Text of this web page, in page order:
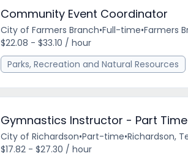
Community Event Coordinator
City of Farmers Branch•Full-time•Farmers
$22.08 - $33.10 / hour
Parks, Recreation and Natural Resources
Gymnastics Instructor - Part Time
City of Richardson•Part-time•Richardson,
$17.82 - $27.30 / hour